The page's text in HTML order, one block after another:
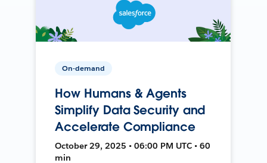
On-demand
How Humans & Agents
Simplify Data Security and
Accelerate Compliance
October 29, 2025 • 06:00 PM UTC • 60
min